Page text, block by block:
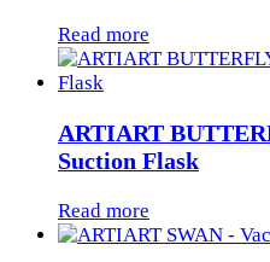
Read more
ARTIART
Suction Flask
Read more